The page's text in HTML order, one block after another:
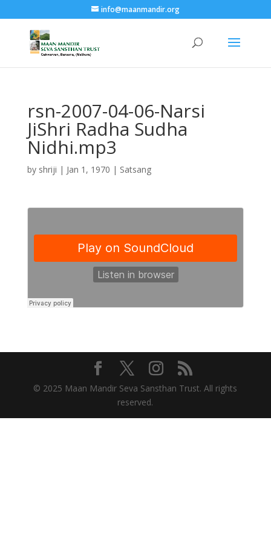
info@maanmandir.org
rsn-2007-04-06-Narsi
JiShri Radha Sudha
Nidhi.mp3
by shriji | Jan 1, 1970 | Satsang
© 2025 Maan Mandir Seva Sansthan Trust. All rights
reserved.